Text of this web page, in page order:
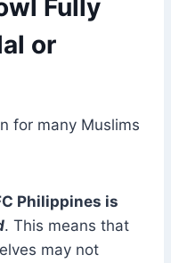
Fully
or
for many Muslims
Philippines is
. This means that
may not